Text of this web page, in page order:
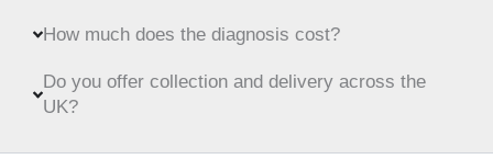
How much does the diagnosis cost?
Do you offer collection and delivery across the
UK?